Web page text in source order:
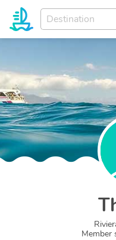
Enter
your
dream
Member